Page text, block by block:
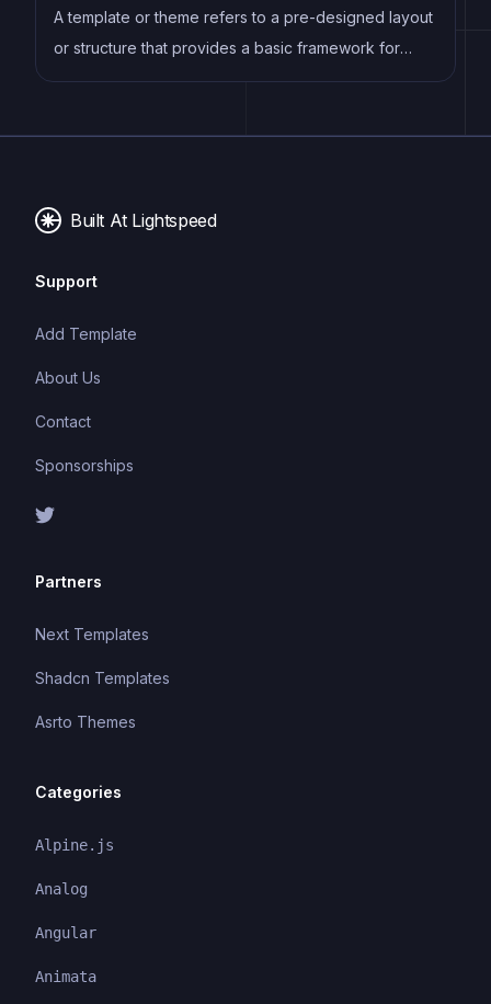
A template or theme refers to a pre-designed layout
or structure that provides a basic framework for
building a specific type of application or website. It
and functional features, allowing developers to
Built At Lightspeed
Support
Add Template
About Us
Contact
Sponsorships
Partners
Next Templates
Shadcn Templates
Asrto Themes
Categories
Alpine.js
Analog
Angular
Animata